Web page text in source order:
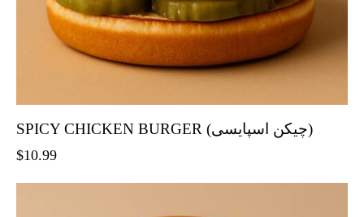
SPICY CHICKEN BURGER (چیکن اسپایسی)
$10.99